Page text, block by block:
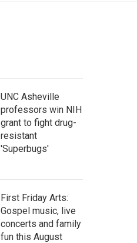
c
h
UNC Asheville
professors win NIH
grant to fight drug-
resistant
'Superbugs'
First Friday Arts:
Gospel music, live
concerts and family
fun this August